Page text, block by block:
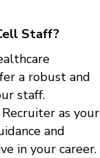
Staff?
a robust and
staff.
as your
and
in your career.